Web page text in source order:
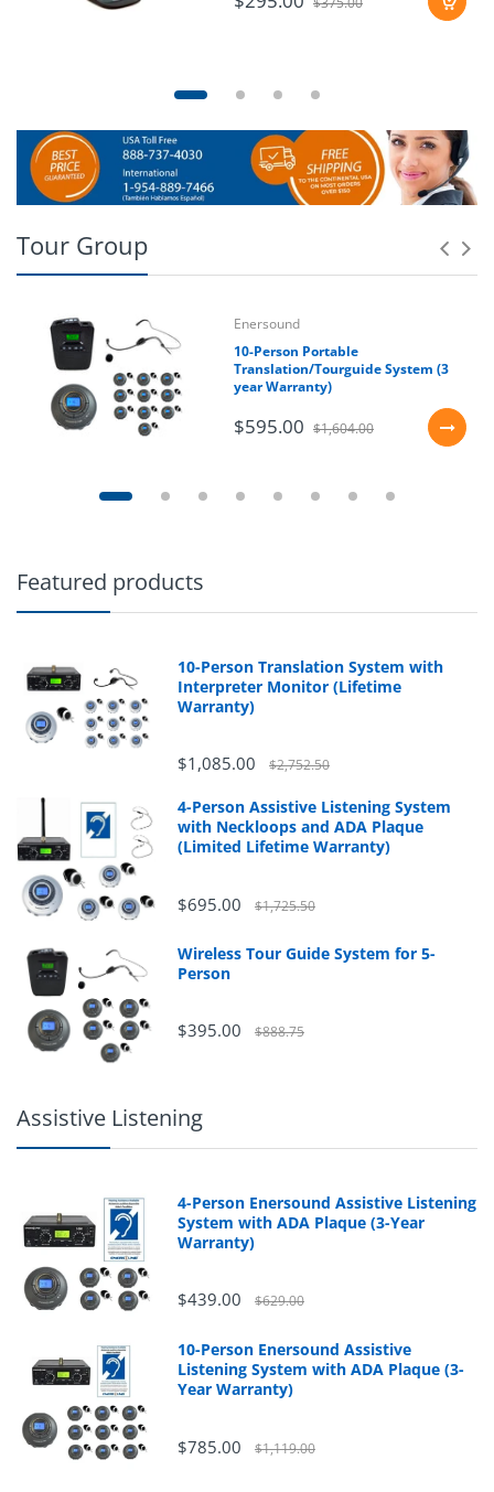
Tour Group
Enersound
10-Person Portable
Translation/Tourguide System (3
year Warranty)
$595.00 $1,604.00
Featured products
10-Person Translation System with
Interpreter Monitor (Lifetime
Warranty)
$1,085.00 $2,752.50
4-Person Assistive Listening System
with Neckloops and ADA Plaque
(Limited Lifetime Warranty)
$695.00 $1,725.50
Wireless Tour Guide System for 5-
Person
$395.00 $888.75
Assistive Listening
4-Person Enersound Assistive Listening
System with ADA Plaque (3-Year
Warranty)
$439.00 $629.00
10-Person Enersound Assistive
Listening System with ADA Plaque (3-
Year Warranty)
$785.00 $1,119.00